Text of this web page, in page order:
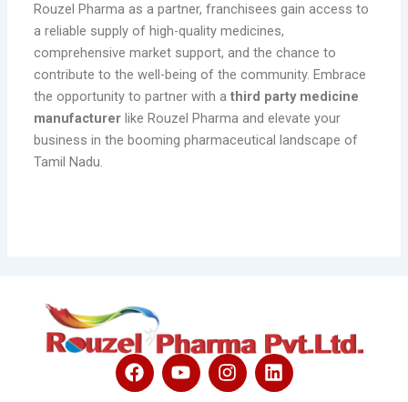
Rouzel Pharma as a partner, franchisees gain access to
a reliable supply of high-quality medicines,
comprehensive market support, and the chance to
contribute to the well-being of the community. Embrace
the opportunity to partner with athird party medicine
manufacturer like Rouzel Pharma and elevate your
business in the booming pharmaceutical landscape of
Tamil Nadu.
F
a
Y
o
I
n
L
i